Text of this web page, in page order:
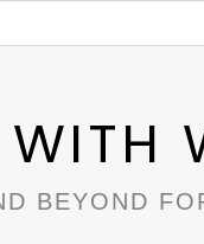
BEYOND